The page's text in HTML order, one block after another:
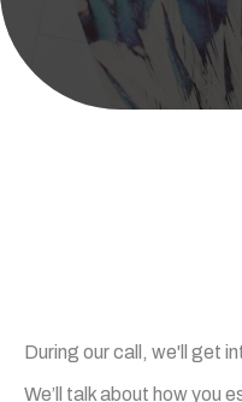
During our call, we'll get
We’ll talk about how you